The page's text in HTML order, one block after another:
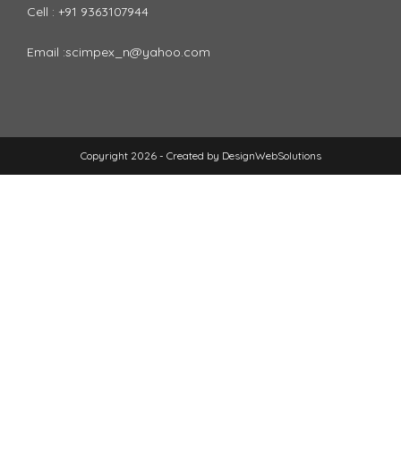
Cell : +91 9363107944
Email :scimpex_n@yahoo.com
Copyright 2026 - Created by DesignWebSolutions